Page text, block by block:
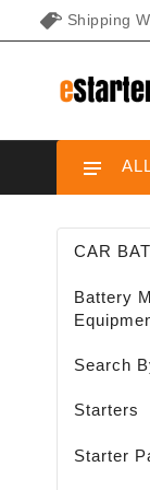
Shipping
CAR
Battery
Search
Starters
Starter